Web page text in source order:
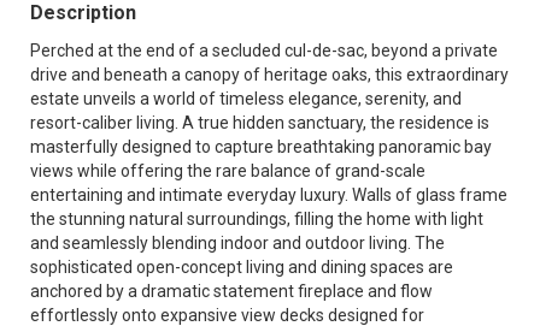
Description
Perched at the end of a secluded cul-de-sac, beyond a private
drive and beneath a canopy of heritage oaks, this extraordinary
estate unveils a world of timeless elegance, serenity, and
resort-caliber living. A true hidden sanctuary, the residence is
masterfully designed to capture breathtaking panoramic bay
views while offering the rare balance of grand-scale
entertaining and intimate everyday luxury. Walls of glass frame
the stunning natural surroundings, filling the home with light
and seamlessly blending indoor and outdoor living. The
sophisticated open-concept living and dining spaces are
anchored by a dramatic statement fireplace and flow
effortlessly onto expansive view decks designed for